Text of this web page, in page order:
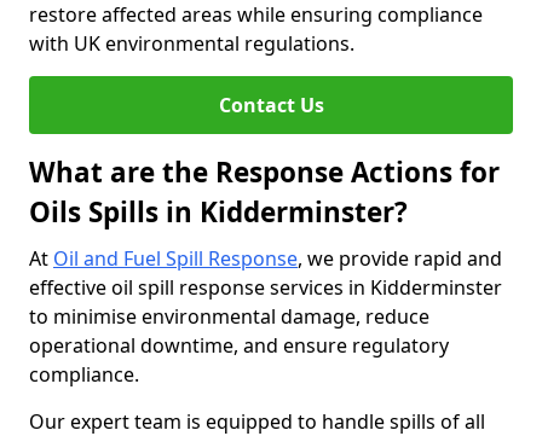
restore affected areas while ensuring compliance
with UK environmental regulations.
Contact Us
What are the Response Actions for
Oils Spills in Kidderminster?
At Oil and Fuel Spill Response, we provide rapid and
effective oil spill response services in Kidderminster
to minimise environmental damage, reduce
operational downtime, and ensure regulatory
compliance.
Our expert team is equipped to handle spills of all